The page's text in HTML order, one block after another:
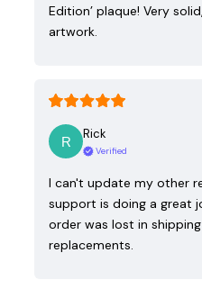
Edition’ plaque! Very
artwork.
Rick
Verified
I can't update my other
support is doing a great
order was lost in
replacements.